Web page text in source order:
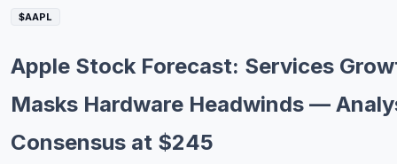
Economy
Commodities
Education
Stocks
$AAPL
Apple Stock Forecast: Services
Masks Hardware Headwinds —
Consensus at $245